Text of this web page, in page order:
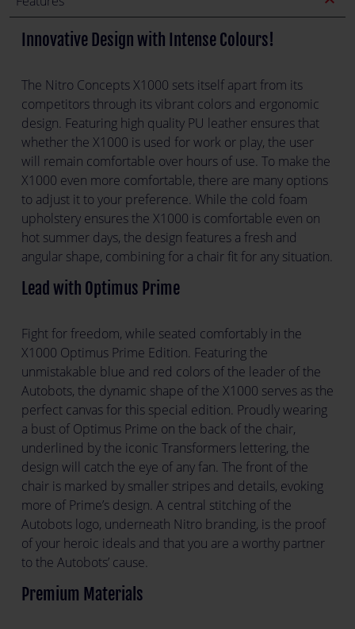
Innovative Design with Intense Colours!
The Nitro Concepts X1000 sets itself apart from its
competitors through its vibrant colors and ergonomic
design. Featuring high quality PU leather ensures that
whether the X1000 is used for work or play, the user
will remain comfortable over hours of use. To make the
X1000 even more comfortable, there are many options
to adjust it to your preference. While the cold foam
upholstery ensures the X1000 is comfortable even on
hot summer days, the design features a fresh and
angular shape, combining for a chair fit for any situation.
Lead with Optimus Prime
Fight for freedom, while seated comfortably in the
X1000 Optimus Prime Edition. Featuring the
unmistakable blue and red colors of the leader of the
Autobots, the dynamic shape of the X1000 serves as the
perfect canvas for this special edition. Proudly wearing
a bust of Optimus Prime on the back of the chair,
underlined by the iconic Transformers lettering, the
design will catch the eye of any fan. The front of the
chair is marked by smaller stripes and details, evoking
more of Prime’s design. A central stitching of the
Autobots logo, underneath Nitro branding, is the proof
of your heroic ideals and that you are a worthy partner
to the Autobots’ cause.
Premium Materials